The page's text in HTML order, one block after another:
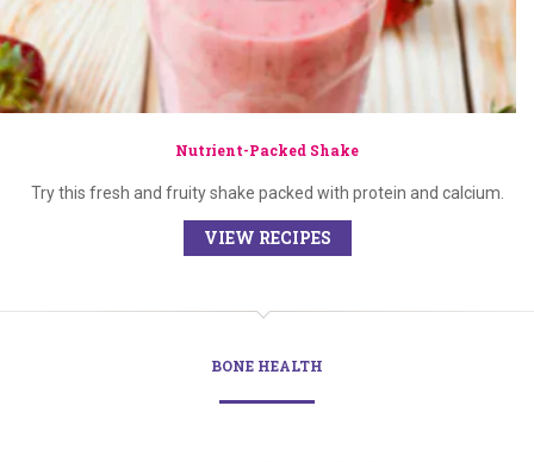
Nutrient-Packed Shake
Try this fresh and fruity shake packed with protein and calcium.
VIEW RECIPES
BONE HEALTH